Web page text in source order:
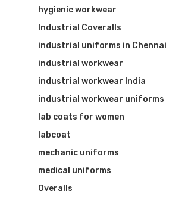
hygienic workwear
Industrial Coveralls
industrial uniforms in Chennai
industrial workwear
industrial workwear India
industrial workwear uniforms
lab coats for women
labcoat
mechanic uniforms
medical uniforms
Overalls